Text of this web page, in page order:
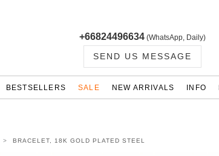
+66824496634 (WhatsApp, Daily)
SEND US MESSAGE
BESTSELLERS SALE NEW ARRIVALS INFO
BRACELET, 18K GOLD PLATED STEEL